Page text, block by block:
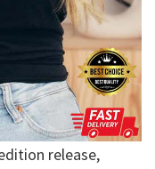
release,